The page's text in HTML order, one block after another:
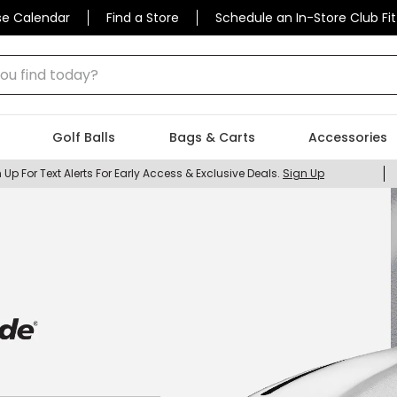
Calendar Find a Store Schedule an In-Store Club
find today?
Golf Balls Bags & Carts Accessories
For Text Alerts For Early Access & Exclusive Deals. Sign Up